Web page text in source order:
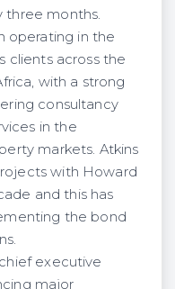
months.
operating in the
clients across the
with a strong
consultancy
in the
markets. Atkins
with Howard
and this has
the bond
executive
major